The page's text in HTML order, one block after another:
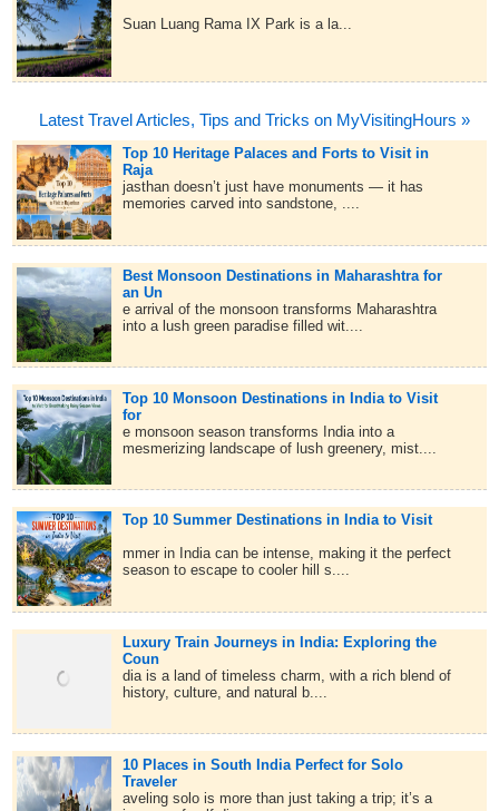
Suan Luang Rama IX Park is a la...
Latest Travel Articles, Tips and Tricks on MyVisitingHours »
Top 10 Heritage Palaces and Forts to Visit in
Raja
jasthan doesn’t just have monuments — it has
memories carved into sandstone, ....
Best Monsoon Destinations in Maharashtra for
an Un
e arrival of the monsoon transforms Maharashtra
into a lush green paradise filled wit....
Top 10 Monsoon Destinations in India to Visit
for
e monsoon season transforms India into a
mesmerizing landscape of lush greenery, mist....
Top 10 Summer Destinations in India to Visit
mmer in India can be intense, making it the perfect
season to escape to cooler hill s....
Luxury Train Journeys in India: Exploring the
Coun
dia is a land of timeless charm, with a rich blend of
history, culture, and natural b....
10 Places in South India Perfect for Solo
Traveler
aveling solo is more than just taking a trip; it’s a